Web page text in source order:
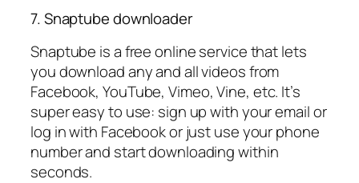
7. Snaptube downloader
Snaptube is a free online service that lets
you download any and all videos from
Facebook, YouTube, Vimeo, Vine, etc. It’s
super easy to use: sign up with your email or
log in with Facebook or just use your phone
number and start downloading within
seconds.